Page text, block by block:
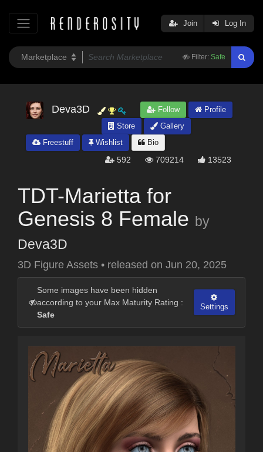
Filter: Safe
Join Log In
Deva3D Follow
Profile
Store
Gallery
Freestuff
Wishlist Bio
592 709214 13523
TDT-Marietta for
Genesis 8 Female by
Deva3D
3D Figure Assets • released on Jun 20, 2025
Some images have been hidden
according to your Max Maturity Rating :
Safe
Settings